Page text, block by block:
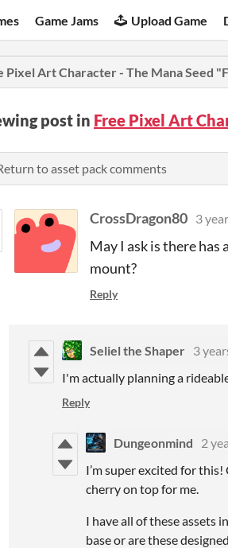
Game Jams Upload Game
Pixel Art Character - The Mana Seed
post in Free Pixel Art
to asset pack comments
CrossDragon80 3
May I ask is there
mount?
Reply
Seliel the Shaper 3
I'm actually planning a
Reply
Dungeonmind 2
I’m super excited for
cherry on top for me.
I have all of these assets
base or are these